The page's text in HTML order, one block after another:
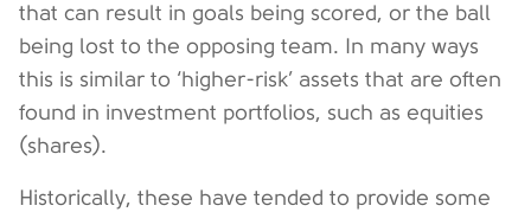
that can result in goals being scored, or the ball
being lost to the opposing team. In many ways
this is similar to ‘higher-risk’ assets that are often
found in investment portfolios, such as equities
(shares).
Historically, these have tended to provide some